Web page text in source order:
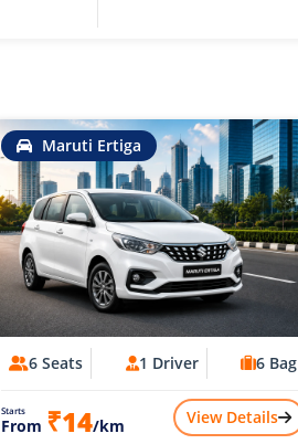
Maruti Ertiga
6 Seats 1 Driver 6 Bag
Starts
From ₹14/km View Details